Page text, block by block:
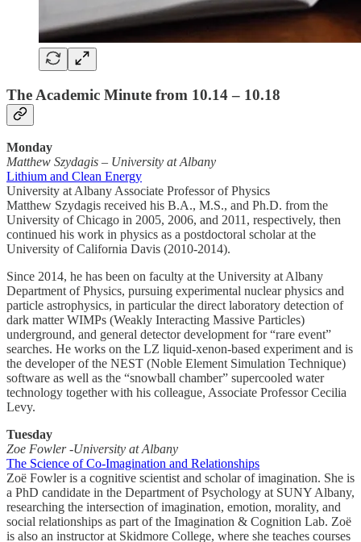
The Academic Minute from 10.14 – 10.18
Monday
Matthew Szydagis – University at Albany
Lithium and Clean Energy
University at Albany Associate Professor of Physics
Matthew Szydagis received his B.A., M.S., and Ph.D. from the
University of Chicago in 2005, 2006, and 2011, respectively, then
continued his work in physics as a postdoctoral scholar at the
University of California Davis (2010-2014).
Since 2014, he has been on faculty at the University at Albany
Department of Physics, pursuing experimental nuclear physics and
particle astrophysics, in particular the direct laboratory detection of
dark matter WIMPs (Weakly Interacting Massive Particles)
underground, and general detector development for “rare event”
searches. He works on the LZ liquid-xenon-based experiment and is
the developer of the NEST (Noble Element Simulation Technique)
software as well as the “snowball chamber” supercooled water
technology together with his colleague, Associate Professor Cecilia
Levy.
Tuesday
Zoe Fowler -University at Albany
The Science of Co-Imagination and Relationships
Zoë Fowler is a cognitive scientist and scholar of imagination. She is
a PhD candidate in the Department of Psychology at SUNY Albany,
researching the intersection of imagination, emotion, morality, and
social relationships as part of the Imagination & Cognition Lab. Zoë
is also an instructor at Skidmore College, where she teaches courses